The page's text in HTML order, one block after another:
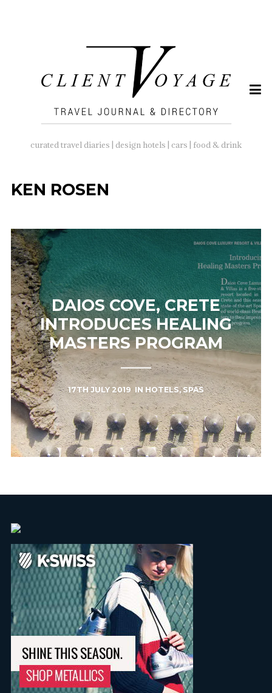
curated travel diaries | design hotels | cars | food & drink
KEN ROSEN
DAIOS COVE, CRETE
INTRODUCES HEALING
MASTERS PROGRAM
17TH JULY 2019 IN HOTELS,SPAS